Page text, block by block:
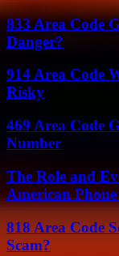
833 Area Code
Danger?
914 Area Code
Risky
469 Area Code
Number
The Role and
American Phone
818 Area Code
Scam?